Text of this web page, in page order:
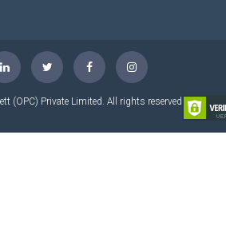
(OPC) Private Limited. All rights reserved